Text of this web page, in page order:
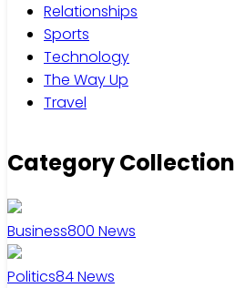
Relationships
Sports
Technology
The Way Up
Travel
Category Collection
Business800 News
Politics84News